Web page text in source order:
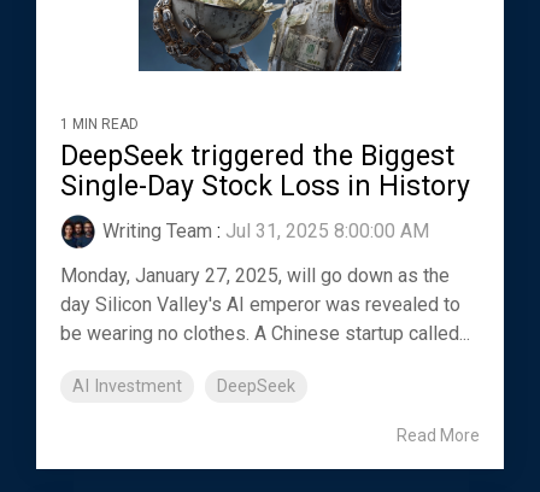
1 MIN READ
DeepSeek triggered the Biggest
Single-Day Stock Loss in History
Writing Team : Jul 31, 2025 8:00:00 AM
Monday, January 27, 2025, will go down as the
day Silicon Valley's AI emperor was revealed to
be wearing no clothes. A Chinese startup called...
AI Investment DeepSeek
Read More